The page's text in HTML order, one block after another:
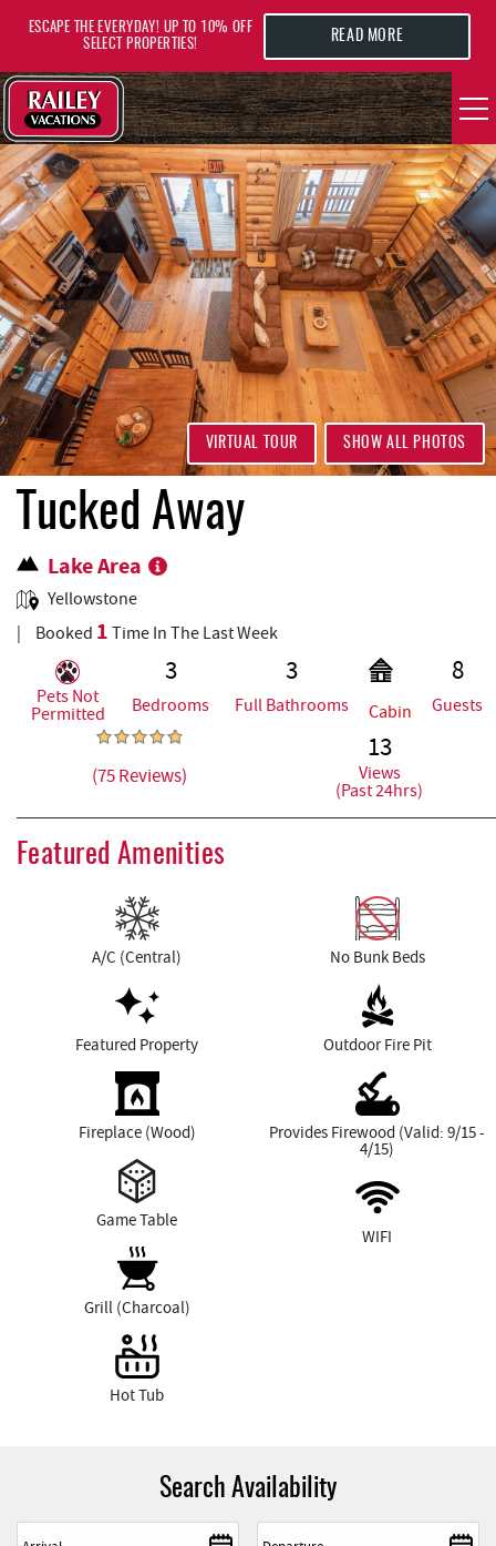
VACATION RENTALS
AREA GUIDE
DEALS
GUEST INFO
HOTELS
REAL ESTATE
ABOUT US
ESCAPE THE EVERYDAY! UP TO 10% OFF
SELECT PROPERTIES!
READ MORE
YOU ARE HERE
SHOW ALL PHOTOS
VIRTUAL TOUR
Tucked Away
Lake Area
Yellowstone
Booked 1 Time In The Last Week
Pets Not
Permitted
3
Bedrooms
3
Full Bathrooms Cabin
8
Guests
(75 Reviews)
13
Views
(Past 24hrs)
Featured Amenities
A/C (Central)
Featured Property
Fireplace (Wood)
Game Table
Grill (Charcoal)
Hot Tub
No Bunk Beds
Outdoor Fire Pit
Provides Firewood (Valid: 9/15 -
4/15)
WIFI
Search Availability